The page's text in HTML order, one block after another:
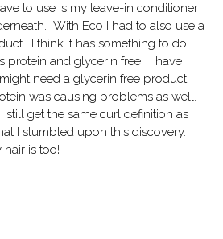
to use is my leave-in conditioner
With Eco I had to also use a
I think it has something to do
protein and glycerin free. I have
need a glycerin free product
was causing problems as well.
still get the same curl definition as
I stumbled upon this discovery.
hair is too!